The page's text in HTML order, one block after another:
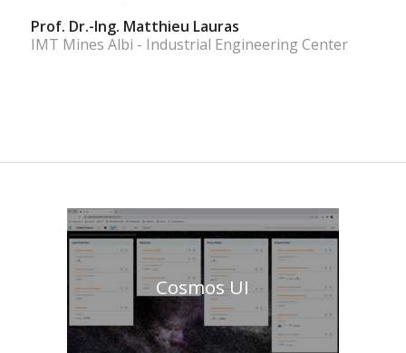
Prof. Dr.-Ing. Matthieu Lauras
IMT Mines Albi - Industrial Engineering Center
Cosmos UI